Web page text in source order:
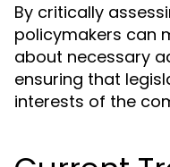
By critically
policymakers can
about necessary
ensuring that
interests of the